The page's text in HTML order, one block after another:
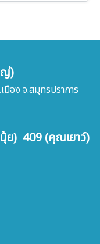
ญ่)
อง จ.สมุทรปราการ
ย) 409 (คุณเยาว์)